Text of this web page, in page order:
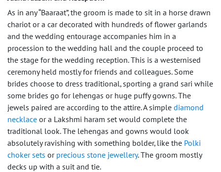
As in any “Baaraat”, the groom is made to sit in a horse drawn
chariot or a car decorated with hundreds of flower garlands
and the wedding entourage accompanies him in a
procession to the wedding hall and the couple proceed to
the stage for the wedding reception. This is a westernised
ceremony held mostly for friends and colleagues. Some
brides choose to dress traditional, sporting a grand sari while
some brides go for lehengas or huge puffy gowns. The
jewels paired are according to the attire. A simple diamond
necklace or a Lakshmi haram set would complete the
traditional look. The lehengas and gowns would look
absolutely ravishing with something bolder, like the Polki
choker sets or precious stone jewellery. The groom mostly
decks up with a suit and tie.